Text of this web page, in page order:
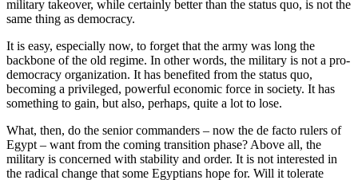
military takeover, while certainly better than the status quo, is not the
same thing as democracy.
It is easy, especially now, to forget that the army was long the
backbone of the old regime. In other words, the military is not a pro-
democracy organization. It has benefited from the status quo,
becoming a privileged, powerful economic force in society. It has
something to gain, but also, perhaps, quite a lot to lose.
What, then, do the senior commanders – now the de facto rulers of
Egypt – want from the coming transition phase? Above all, the
military is concerned with stability and order. It is not interested in
the radical change that some Egyptians hope for. Will it tolerate